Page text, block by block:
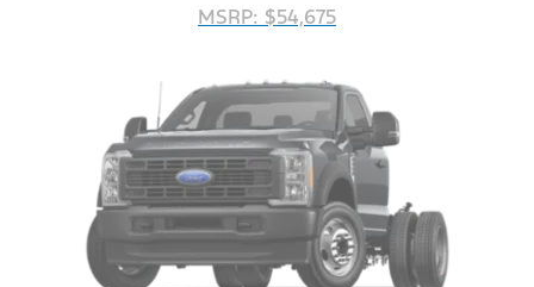
MSRP: $54,675